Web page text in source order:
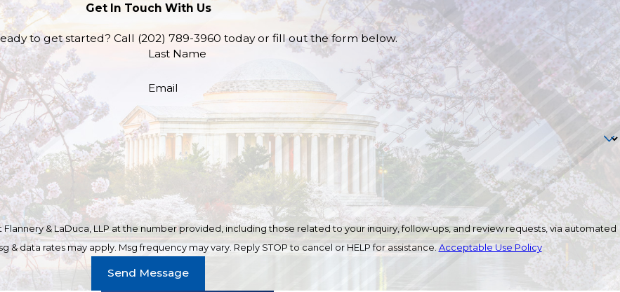
Get In Touch With Us
to get started? Call (202) 789-3960 today or fill out the form below.
Last Name
Email
& LaDuca, LLP at the number provided, including those related to your inquiry, follow-ups, and review requests, via automated
Msg & data rates may apply. Msg frequency may vary. Reply STOP to cancel or HELP for assistance.Acceptable Use Policy
Send Message